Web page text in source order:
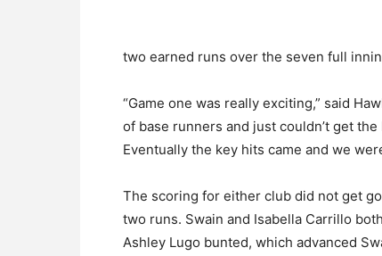
two earned runs over the seven full
“Game one was really exciting,” said
of base runners and just couldn’t get
Eventually the key hits came and we
The scoring for either club did not get
two runs. Swain and Isabella Carrillo
Ashley Lugo bunted, which advanced